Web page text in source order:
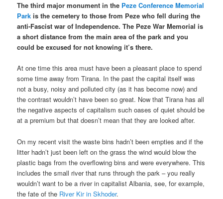
The third major monument in the Peze Conference Memorial
Park is the cemetery to those from Peze who fell during the
anti-Fascist war of Independence. The Peze War Memorial is
a short distance from the main area of the park and you
could be excused for not knowing it’s there.
At one time this area must have been a pleasant place to spend
some time away from Tirana. In the past the capital itself was
not a busy, noisy and polluted city (as it has become now) and
the contrast wouldn’t have been so great. Now that Tirana has all
the negative aspects of capitalism such oases of quiet should be
at a premium but that doesn’t mean that they are looked after.
On my recent visit the waste bins hadn’t been empties and if the
litter hadn’t just been left on the grass the wind would blow the
plastic bags from the overflowing bins and were everywhere. This
includes the small river that runs through the park – you really
wouldn’t want to be a river in capitalist Albania, see, for example,
the fate of the River Kir in Skhoder.